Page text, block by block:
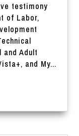
testimony
of Labor,
and Adult
and My...